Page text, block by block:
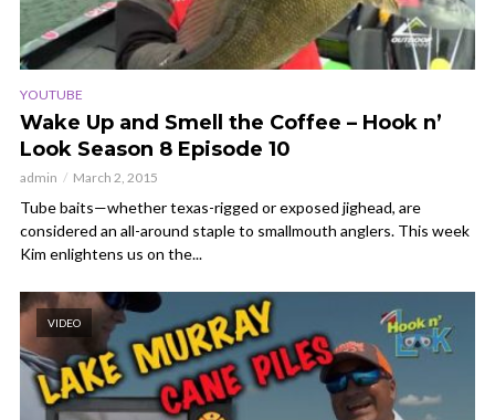
YOUTUBE
Wake Up and Smell the Coffee – Hook n’
Look Season 8 Episode 10
admin March 2, 2015
Tube baits—whether texas-rigged or exposed jighead, are
considered an all-around staple to smallmouth anglers. This week
Kim enlightens us on the...
VIDEO